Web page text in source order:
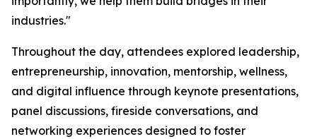
industries."
Throughout the day, attendees explored leadership,
entrepreneurship, innovation, mentorship, wellness,
and digital influence through keynote presentations,
panel discussions, fireside conversations, and
networking experiences designed to foster